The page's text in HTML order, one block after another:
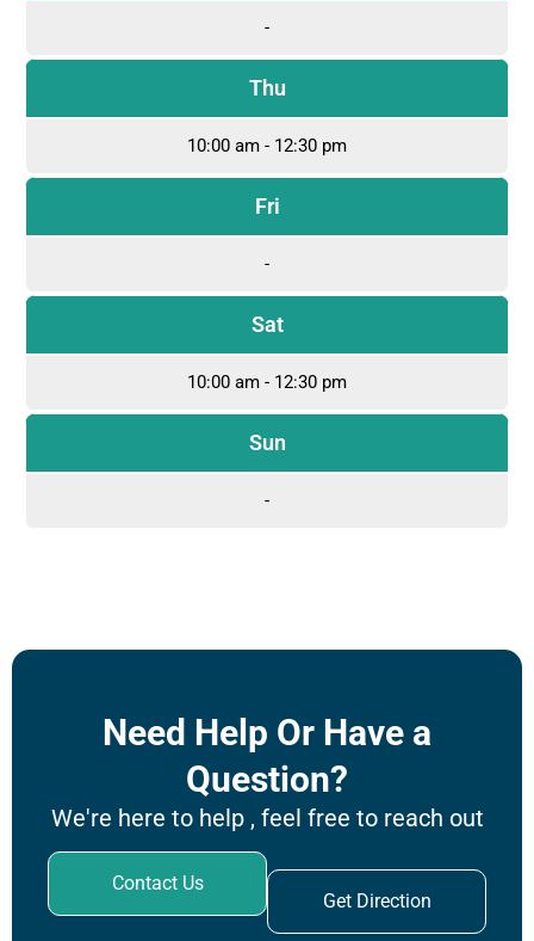
-
Thu
10:00 am - 12:30 pm
Fri
-
Sat
10:00 am - 12:30 pm
Sun
-
Need Help Or Have a
Question?
We're here to help , feel free to reach out
Contact Us
Get Direction